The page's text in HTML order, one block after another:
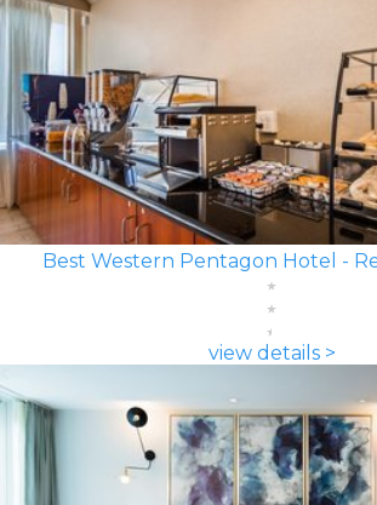
Best Western Pentagon Hotel -
view details >